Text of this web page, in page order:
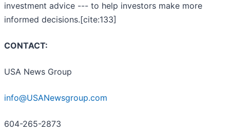
investment advice --- to help investors make more
informed decisions.[cite:133]
CONTACT:
USA News Group
info@USANewsgroup.com
604-265-2873